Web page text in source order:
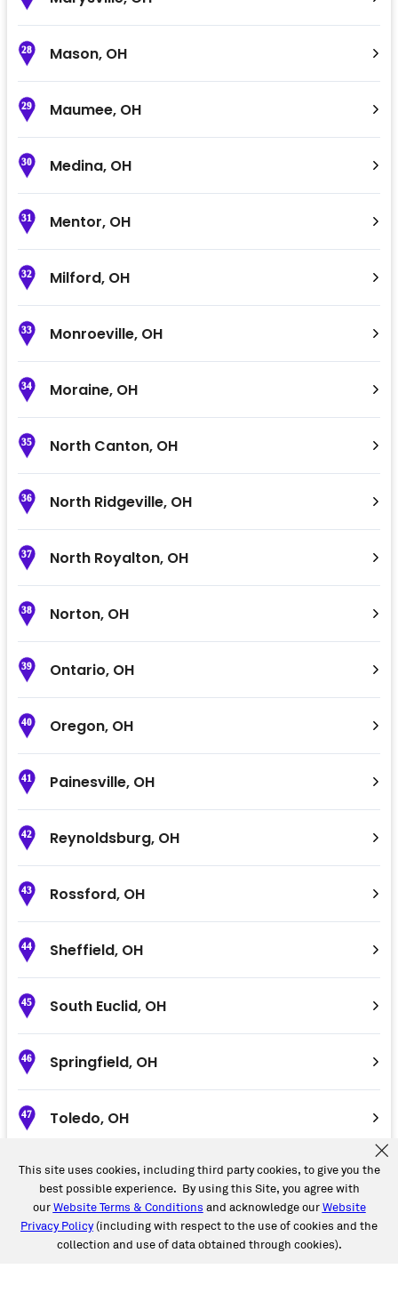
28 Mason, OH
29 Maumee, OH
30 Medina, OH
31 Mentor, OH
32 Milford, OH
33 Monroeville, OH
34 Moraine, OH
35 North Canton, OH
36 North Ridgeville, OH
37 North Royalton, OH
38 Norton, OH
39 Ontario, OH
40 Oregon, OH
41 Painesville, OH
42 Reynoldsburg, OH
43 Rossford, OH
44 Sheffield, OH
45 South Euclid, OH
46 Springfield, OH
47 Toledo, OH
48 Troy,OH
49 Valley City,OH
This site uses cookies, including third party cookies, to give you the
best possible experience. By using this Site, you agree with
ourWebsite Terms & Conditions and acknowledge ourWebsite
Privacy Policy(including with respect to the use of cookies and the
collection and use of data obtained through cookies).